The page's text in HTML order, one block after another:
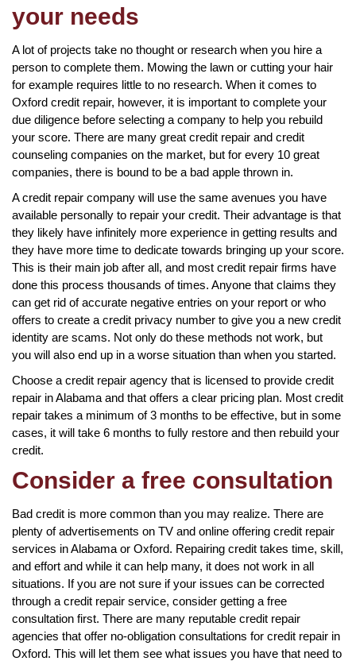
your needs
A lot of projects take no thought or research when you hire a
person to complete them. Mowing the lawn or cutting your hair
for example requires little to no research. When it comes to
Oxford credit repair, however, it is important to complete your
due diligence before selecting a company to help you rebuild
your score. There are many great credit repair and credit
counseling companies on the market, but for every 10 great
companies, there is bound to be a bad apple thrown in.
A credit repair company will use the same avenues you have
available personally to repair your credit. Their advantage is that
they likely have infinitely more experience in getting results and
they have more time to dedicate towards bringing up your score.
This is their main job after all, and most credit repair firms have
done this process thousands of times. Anyone that claims they
can get rid of accurate negative entries on your report or who
offers to create a credit privacy number to give you a new credit
identity are scams. Not only do these methods not work, but
you will also end up in a worse situation than when you started.
Choose a credit repair agency that is licensed to provide credit
repair in Alabama and that offers a clear pricing plan. Most credit
repair takes a minimum of 3 months to be effective, but in some
cases, it will take 6 months to fully restore and then rebuild your
credit.
Consider a free consultation
Bad credit is more common than you may realize. There are
plenty of advertisements on TV and online offering credit repair
services in Alabama or Oxford. Repairing credit takes time, skill,
and effort and while it can help many, it does not work in all
situations. If you are not sure if your issues can be corrected
through a credit repair service, consider getting a free
consultation first. There are many reputable credit repair
agencies that offer no-obligation consultations for credit repair in
Oxford. This will let them see what issues you have that need to